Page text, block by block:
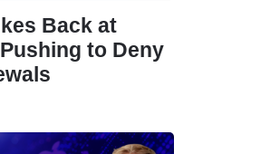
Back at
to Deny